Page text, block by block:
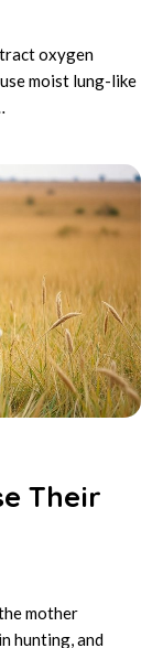
oxygen
moist lung-like
Their
mother
hunting, and